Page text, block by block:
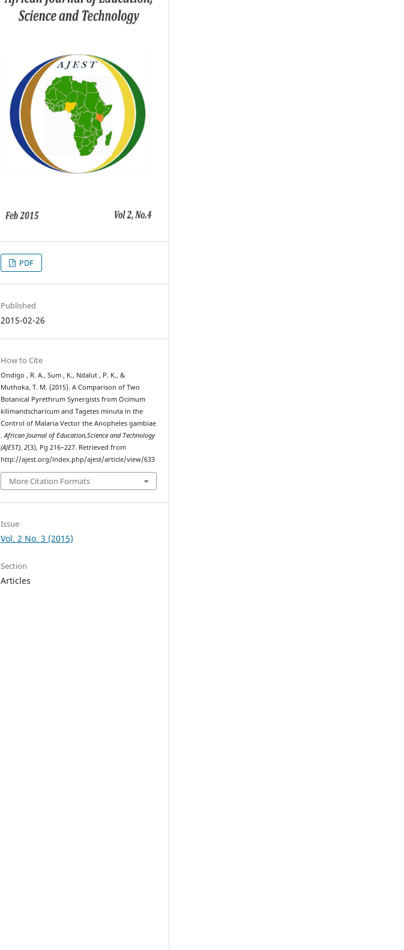
PDF
Published
2015-02-26
How to Cite
Ondigo , R. A., Sum , K., Ndalut , P. K., &
Muthoka, T. M. (2015). A Comparison of Two
Botanical Pyrethrum Synergists from Ocimum
kilimandscharicum and Tagetes minuta in the
Control of Malaria Vector the Anopheles gambiae
.African Journal of Education,Science and Technology
(AJEST),2(3), Pg 216–227. Retrieved from
http://ajest.org/index.php/ajest/article/view/633
More Citation Formats
Issue
Vol. 2 No. 3 (2015)
Section
Articles